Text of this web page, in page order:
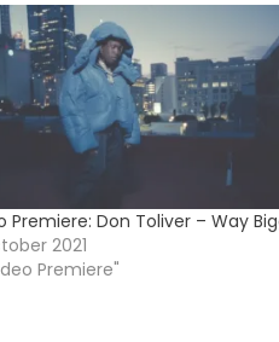
Premiere: Don Toliver – Way
2021
Premiere"